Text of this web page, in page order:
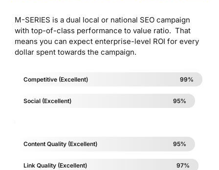
M-SERIES is a dual local or national SEO campaign
with top-of-class performance to value ratio. That
means you can expect enterprise-level ROI for every
dollar spent towards the campaign.
Competitive (Excellent) 99%
Social (Excellent) 95%
Content Quality (Excellent) 95%
Link Quality (Excellent) 97%